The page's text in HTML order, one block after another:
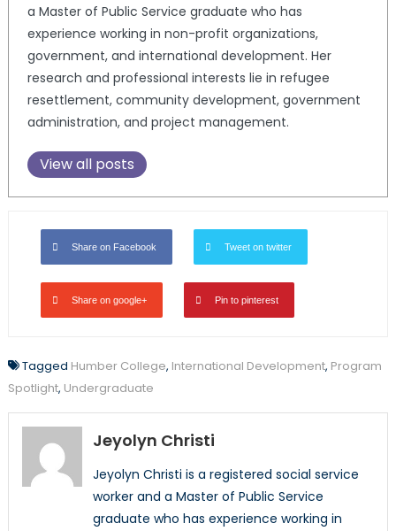
a Master of Public Service graduate who has
experience working in non-profit organizations,
government, and international development. Her
research and professional interests lie in refugee
resettlement, community development, government
administration, and project management.
View all posts
Share on Facebook Tweet on twitter
Share on google+ Pin to pinterest
Tagged Humber College, International Development, Program
Spotlight, Undergraduate
Jeyolyn Christi
Jeyolyn Christi is a registered social service
worker and a Master of Public Service
graduate who has experience working in